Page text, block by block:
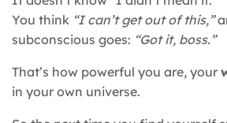
You think “I can’t get out of this,”
subconscious goes: “Got it, boss.”
That’s how powerful you are, your
in your own universe.